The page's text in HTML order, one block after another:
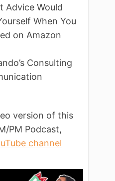
Advice Would
When You
on Amazon
Consulting
version of this
PM Podcast,
channel